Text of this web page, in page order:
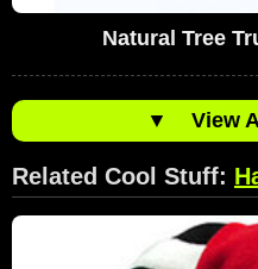
Natural Tree
▼ View
Related Cool Stuff: